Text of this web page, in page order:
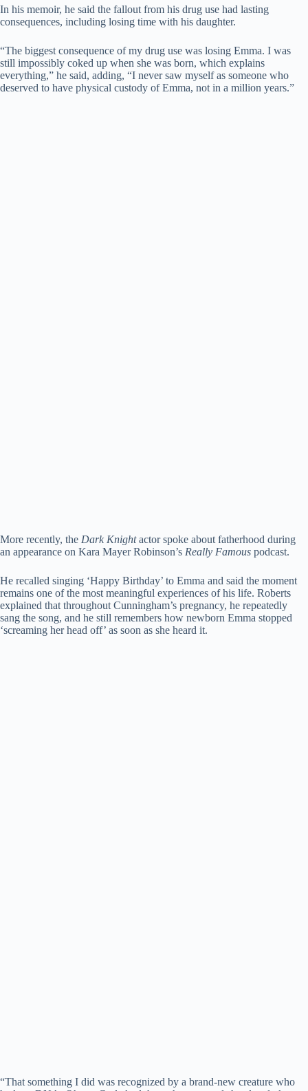
In his memoir, he said the fallout from his drug use had lasting
consequences, including losing time with his daughter.
“The biggest consequence of my drug use was losing Emma. I was
still impossibly coked up when she was born, which explains
everything,” he said, adding, “I never saw myself as someone who
deserved to have physical custody of Emma, not in a million years.”
More recently, the Dark Knightactor spoke about fatherhood during
an appearance on Kara Mayer Robinson’s Really Famous podcast.
He recalled singing ‘Happy Birthday’ to Emma and said the moment
remains one of the most meaningful experiences of his life. Roberts
explained that throughout Cunningham’s pregnancy, he repeatedly
sang the song, and he still remembers how newborn Emma stopped
‘screaming her head off’ as soon as she heard it.
“That something I did was recognized by a brand-new creature who